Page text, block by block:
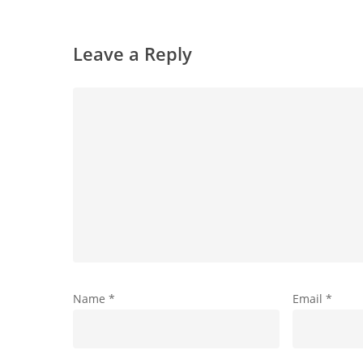
Leave a Reply
Name * Email*